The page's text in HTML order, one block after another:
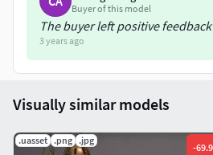
Buyer of this model
The buyer left positive
3 years ago
Visually similar models
.uasset .png .jpg
-